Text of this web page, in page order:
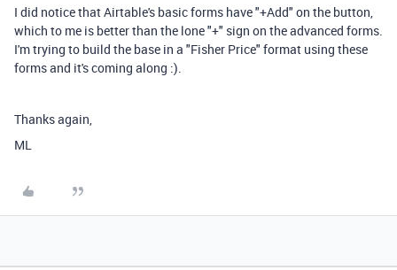
I did notice that Airtable's basic forms have "+Add" on the button,
which to me is better than the lone "+" sign on the advanced forms.
I'm trying to build the base in a "Fisher Price" format using these
forms and it's coming along :).
Thanks again,
ML